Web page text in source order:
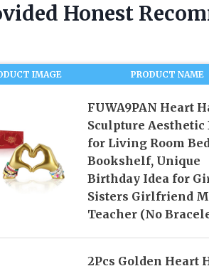
Honest
IMAGE PRODUCT NAME
FUWA9PAN Heart
Sculpture Aesthetic
for Living Room
Bookshelf, Unique
Birthday Idea for
Sisters Girlfriend
Teacher (No
2Pcs Golden Heart